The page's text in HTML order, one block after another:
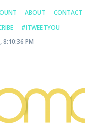
ABOUT CONTACT
#ITWEETYOU
8:10:36 PM